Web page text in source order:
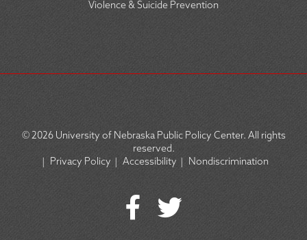
Violence & Suicide Prevention
© 2026University of Nebraska Public Policy Center. All rights
reserved.
|
Privacy Policy | Accessibility | Nondiscrimination